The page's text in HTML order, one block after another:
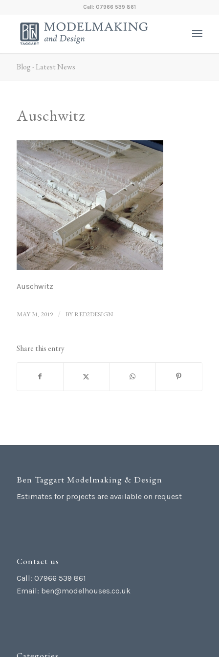
Call: 07966 539 861
Blog - Latest News
Auschwitz
Auschwitz
MAY 31, 2019 / BY RED2DESIGN
Share this entry
Ben Taggart Modelmaking & Design
Estimates for projects are available on request
Contact us
Call: 07966 539 861
Email: ben@modelhouses.co.uk